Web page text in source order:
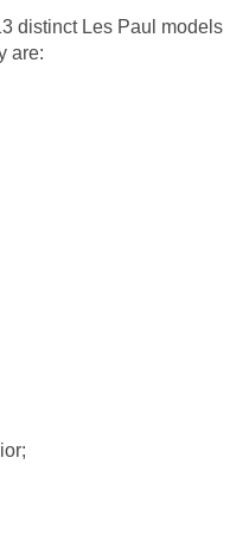
distinct Les Paul models
are: